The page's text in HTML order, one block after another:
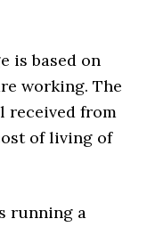
is based on
working. The
received from
of living of
running a